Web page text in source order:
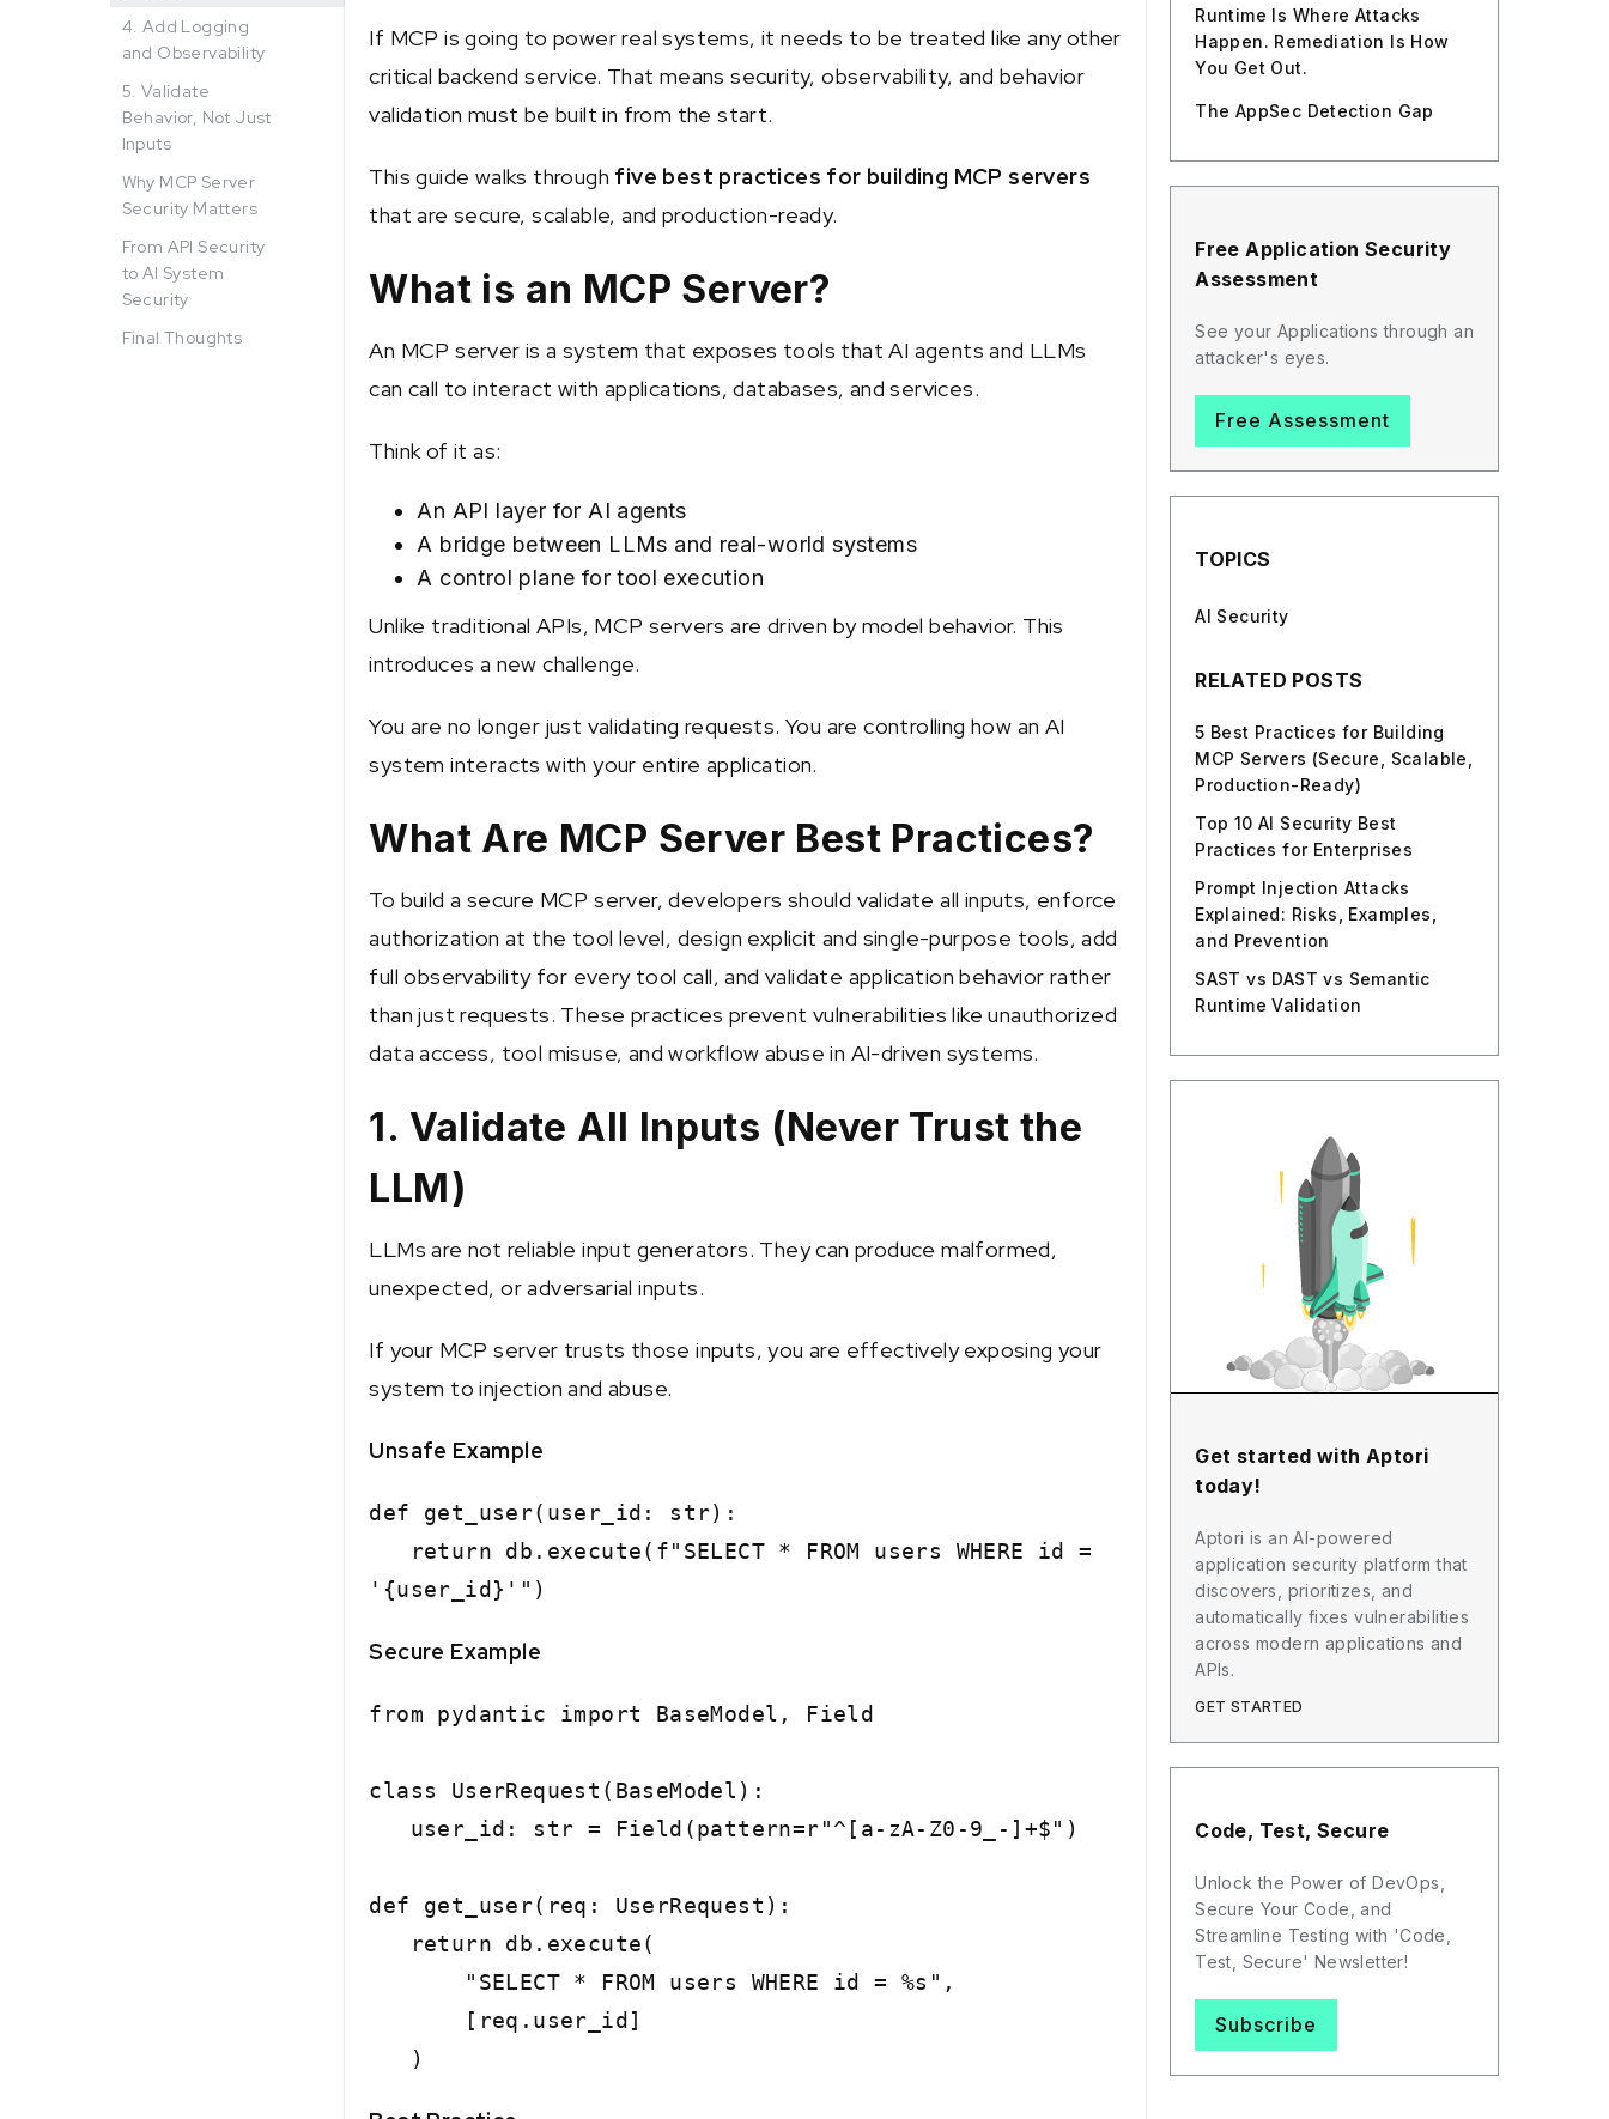
4. Add Logging
and Observability
5. Validate
Behavior, Not Just
Inputs
Why MCP Server
Security Matters
From API Security
to AI System
Security
Final Thoughts
If MCP is going to power real systems, it needs to be treated like any other
critical backend service. That means security, observability, and behavior
validation must be built in from the start.
This guide walks through five best practices for building MCP servers
that are secure, scalable, and production-ready.
What is an MCP Server?
An MCP server is a system that exposes tools that AI agents and LLMs
can call to interact with applications, databases, and services.
Think of it as:
An API layer for AI agents
A bridge between LLMs and real-world systems
A control plane for tool execution
Unlike traditional APIs, MCP servers are driven by model behavior. This
introduces a new challenge.
You are no longer just validating requests. You are controlling how an AI
system interacts with your entire application.
What Are MCP Server Best Practices?
To build a secure MCP server, developers should validate all inputs, enforce
authorization at the tool level, design explicit and single-purpose tools, add
full observability for every tool call, and validate application behavior rather
than just requests. These practices prevent vulnerabilities like unauthorized
data access, tool misuse, and workflow abuse in AI-driven systems.
1. Validate All Inputs (Never Trust the
LLM)
LLMs are not reliable input generators. They can produce malformed,
unexpected, or adversarial inputs.
If your MCP server trusts those inputs, you are effectively exposing your
system to injection and abuse.
Unsafe Example
def get_user(user_id: str):
return db.execute(f"SELECT * FROM users WHERE id =
'{user_id}'")
Secure Example
from pydantic import BaseModel, Field
class UserRequest(BaseModel):
user_id: str = Field(pattern=r"^[a-zA-Z0-9_-]+$")
def get_user(req: UserRequest):
return db.execute(
"SELECT * FROM users WHERE id = %s",
[req.user_id]
)
Runtime Is Where Attacks
Happen. Remediation Is How
You Get Out.
The AppSec Detection Gap
Free Application Security
Assessment
See your Applications through an
attacker's eyes.
Free Assessment
TOPICS
AI Security
RELATED POSTS
5 Best Practices for Building
MCP Servers (Secure, Scalable,
Production-Ready)
Top 10 AI Security Best
Practices for Enterprises
Prompt Injection Attacks
Explained: Risks, Examples,
and Prevention
SAST vs DAST vs Semantic
Runtime Validation
Get started with Aptori
today!
Aptori is an AI-powered
application security platform that
discovers, prioritizes, and
automatically fixes vulnerabilities
across modern applications and
APIs.
GET STARTED
Code, Test, Secure
Unlock the Power of DevOps,
Secure Your Code, and
Streamline Testing with 'Code,
Test, Secure' Newsletter!
Subscribe